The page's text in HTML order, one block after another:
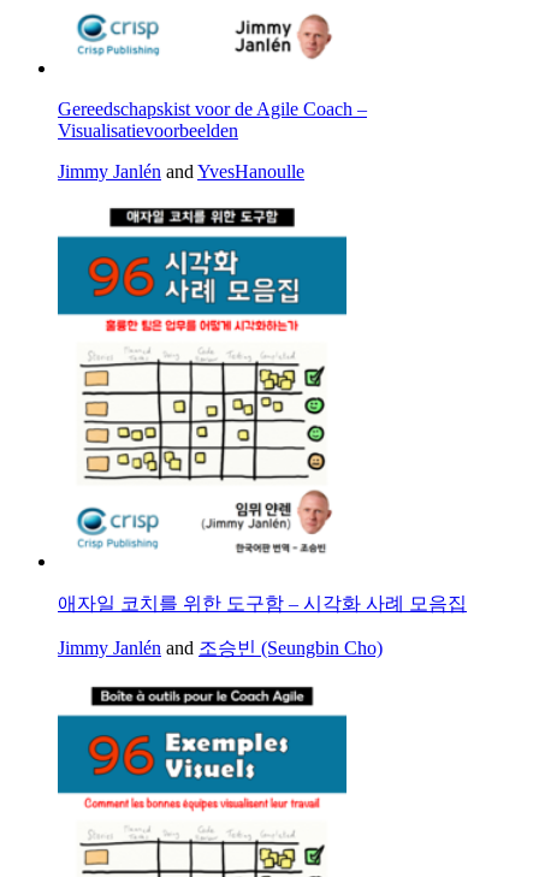
Gereedschapskist voor de Agile Coach –
Visualisatievoorbeelden
Jimmy Janlén and YvesHanoulle
애자일 코치를 위한 도구함 – 시각화 사례 모음집
Jimmy Janlén and 조승빈 (Seungbin Cho)